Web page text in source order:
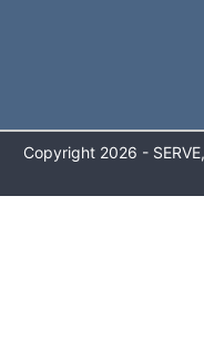
Copyright 2026 -